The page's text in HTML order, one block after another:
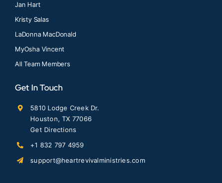
Jan Hart
Kristy Salas
LaDonna MacDonald
MyOsha Vincent
All Team Members
Get In Touch
5810 Lodge Creek Dr.
Houston, TX 77066
Get Directions
+1 832 797 4959
support@heartrevivalministries.com